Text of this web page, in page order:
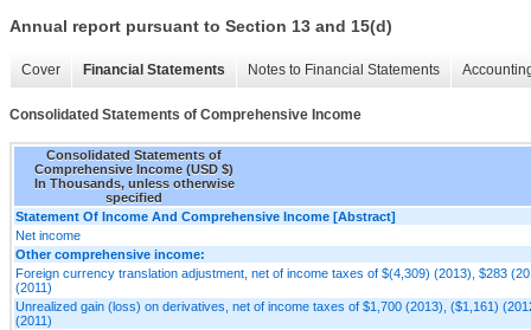
Annual report pursuant to Section 13 and 15(d)
Cover Financial Statements Notes to Financial Statements
Consolidated Statements of Comprehensive Income
Consolidated Statements of
Comprehensive Income (USD $)
In Thousands, unless otherwise
specified
Statement Of Income And Comprehensive Income [Abstract]
Net income
Other comprehensive income:
Foreign currency translation adjustment, net of income taxes of $(4,309) (2013), $283
(2011)
Unrealized gain (loss) on derivatives, net of income taxes of $1,700 (2013), ($1,161)
(2011)